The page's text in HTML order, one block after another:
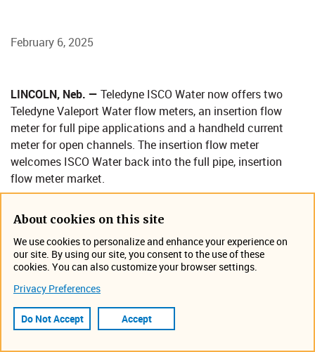
February 6, 2025
​LINCOLN, Neb. — Teledyne ISCO Water now offers two
Teledyne Valeport Water flow meters, an insertion flow
meter for full pipe applications and a handheld current
meter for open channels. The insertion flow meter
welcomes ISCO Water back into the full pipe, insertion
flow meter market.
Valeport Water products alongside ISCO Water's wide
range of accurate, dependable flow meters, samplers and
related equipment and technologies," said John Trofatter,
Vice President of Business Development and Sales for
Teledyne ISCO Water. “Customers choosing Teledyne
Valeport Water flow meters can look forward to the same
exemplary service and good lead times that Teledyne ISCO
About cookies on this site
We use cookies to personalize and enhance your experience on
our site. By using our site, you consent to the use of these
cookies. You can also customize your browser settings.
Privacy Preferences
Do Not Accept Accept